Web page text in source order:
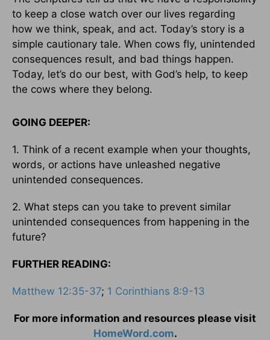
to keep a close watch over our lives regarding
how we think, speak, and act. Today’s story is a
simple cautionary tale. When cows fly, unintended
consequences result, and bad things happen.
Today, let’s do our best, with God’s help, to keep
the cows where they belong.
GOING DEEPER:
1. Think of a recent example when your thoughts,
words, or actions have unleashed negative
unintended consequences.
2. What steps can you take to prevent similar
unintended consequences from happening in the
future?
FURTHER READING:
Matthew 12:35-37; 1 Corinthians 8:9-13
For more information and resources please visit
HomeWord.com.